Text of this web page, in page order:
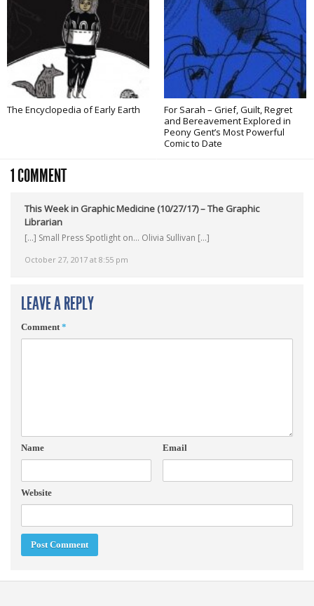
The Encyclopedia of Early Earth
For Sarah – Grief, Guilt, Regret
and Bereavement Explored in
Peony Gent’s Most Powerful
Comic to Date
1 COMMENT
This Week in Graphic Medicine (10/27/17) – The Graphic
Librarian
October 27, 2017 at 8:55 pm
[…] Small Press Spotlight on… Olivia Sullivan […]
LEAVE A REPLY
Comment *
Name Email
Website